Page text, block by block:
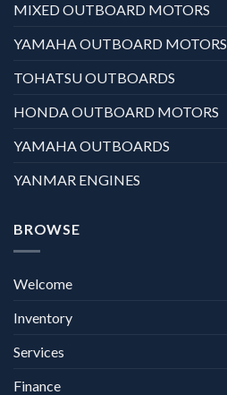
MIXED OUTBOARD MOTORS
YAMAHA OUTBOARD MOTORS
TOHATSU OUTBOARDS
HONDA OUTBOARD MOTORS
YAMAHA OUTBOARDS
YANMAR ENGINES
BROWSE
Welcome
Inventory
Services
Finance